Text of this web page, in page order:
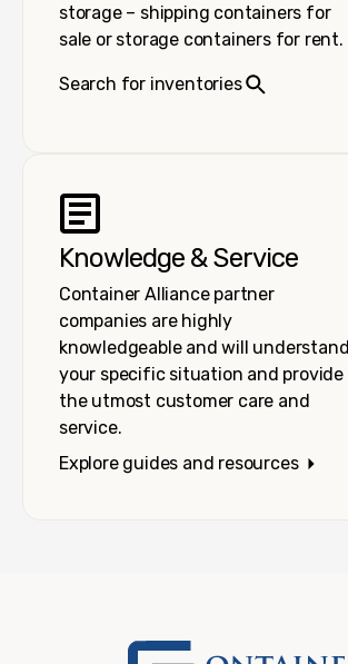
storage – shipping containers for
sale or storage containers for rent.
Search for inventories
Knowledge & Service
Container Alliance partner
companies are highly
knowledgeable and will understand
your specific situation and provide
the utmost customer care and
service.
Explore guides and resources